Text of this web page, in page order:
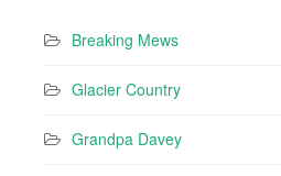
Breaking Mews
Glacier Country
Grandpa Davey